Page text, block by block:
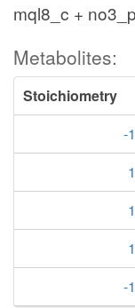
mql8_c +
Metabolites:
Stoichiometry
-
-